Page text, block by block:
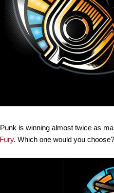
is winning almost twice as
. Which one would you choose?